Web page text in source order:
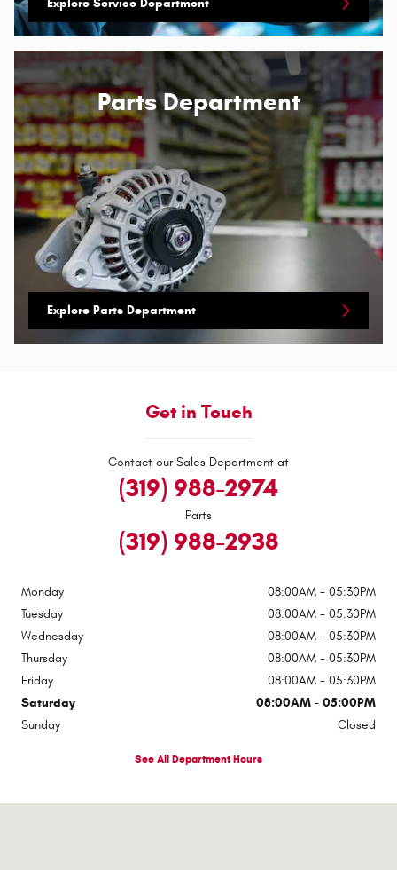
Explore Service Department
Parts Department
Explore Parts Department
Get in Touch
Contact our Sales Department at
(319) 988-2974
Parts
(319) 988-2938
Monday
08:00AM - 05:30PM
Tuesday
08:00AM - 05:30PM
Wednesday
08:00AM - 05:30PM
Thursday
08:00AM - 05:30PM
Friday
08:00AM - 05:30PM
Saturday
08:00AM - 05:00PM
Sunday
Closed
See All Department Hours